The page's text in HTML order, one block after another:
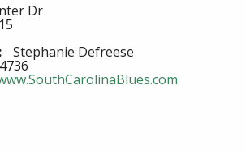
Dr
Stephanie Defreese